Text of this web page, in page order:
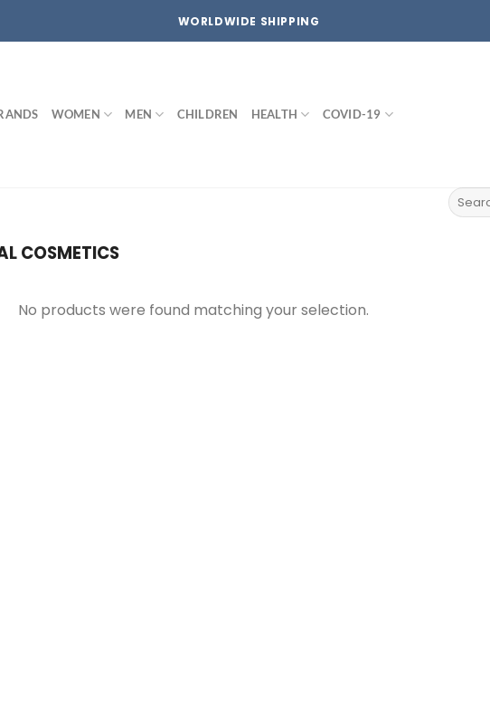
WORLDWIDE SHIPPING
WOMEN MEN CHILDREN HEALTH COVID-19
Search
for:
COSMETICS
No products were found matching your selection.